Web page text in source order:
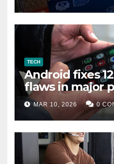
TECH
Android fixes
flaws in major
MAR 10, 2026 0